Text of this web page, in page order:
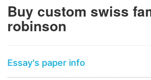
Buy custom swiss
robinson
Essay's paper info